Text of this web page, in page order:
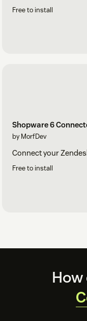
Free to install
Shopware 6
by MorfDev
Connect your
Free to install